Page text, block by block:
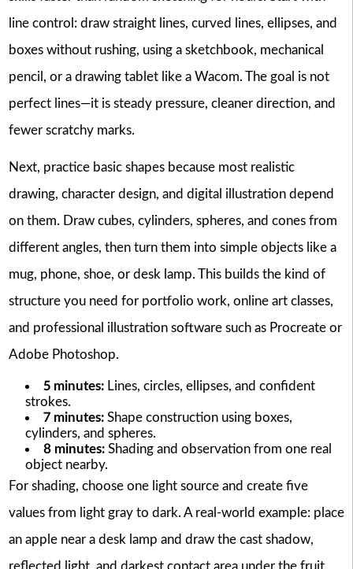
line control: draw straight lines, curved lines, ellipses, and
boxes without rushing, using a sketchbook, mechanical
pencil, or a drawing tablet like a Wacom. The goal is not
perfect lines—it is steady pressure, cleaner direction, and
fewer scratchy marks.
Next, practice basic shapes because most realistic
drawing, character design, and digital illustration depend
on them. Draw cubes, cylinders, spheres, and cones from
different angles, then turn them into simple objects like a
mug, phone, shoe, or desk lamp. This builds the kind of
structure you need for portfolio work, online art classes,
and professional illustration software such as Procreate or
Adobe Photoshop.
5 minutes:Lines, circles, ellipses, and confident
strokes.
7 minutes:Shape construction using boxes,
cylinders, and spheres.
8 minutes:Shading and observation from one real
object nearby.
For shading, choose one light source and create five
values from light gray to dark. A real-world example: place
an apple near a desk lamp and draw the cast shadow,
reflected light, and darkest contact area under the fruit.